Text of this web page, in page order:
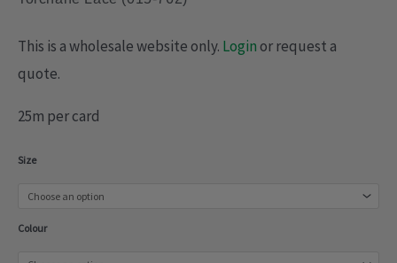
This is a wholesale website only. Loginor request a
quote.
25m per card
Size
Colour
Torchane